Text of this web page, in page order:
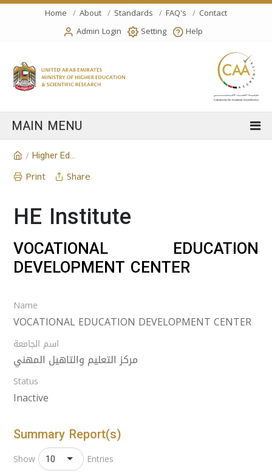
Home About Standards FAQ's
Contact
Admin Login
Setting Help
/ Higher Education Institution
Print Share
HE Institute
VOCATIONAL EDUCATION
DEVELOPMENT CENTER
Name
VOCATIONAL EDUCATION DEVELOPMENT CENTER
اسم الجامعة
مركز التعليم والتاهيل المهني
Status
Inactive
Summary Report(s)
Show 10
Entries